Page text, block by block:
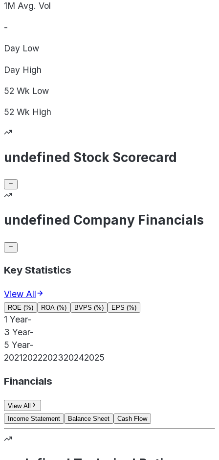
1M Avg. Vol
-
Day Low
Day High
52 Wk Low
52 Wk High
undefined Stock Scorecard
undefined Company Financials
Key Statistics
View All
ROE (%) ROA (%) BVPS (%) EPS (%)
1 Year-
3 Year-
5 Year-
20212022202320242025
Financials
View All
Income Statement
Balance Sheet Cash Flow